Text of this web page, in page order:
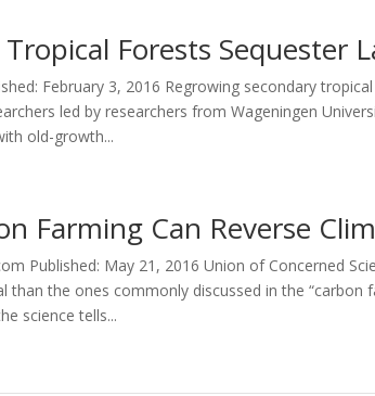
Tropical Forests Sequester
February 3, 2016 Regrowing secondary
led by researchers from Wageningen
old-growth...
Farming Can Reverse
Published: May 21, 2016 Union of Concerned
than the ones commonly discussed in the “carbon
science tells...